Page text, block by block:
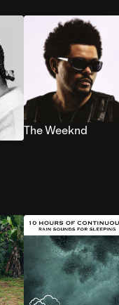
The Weeknd